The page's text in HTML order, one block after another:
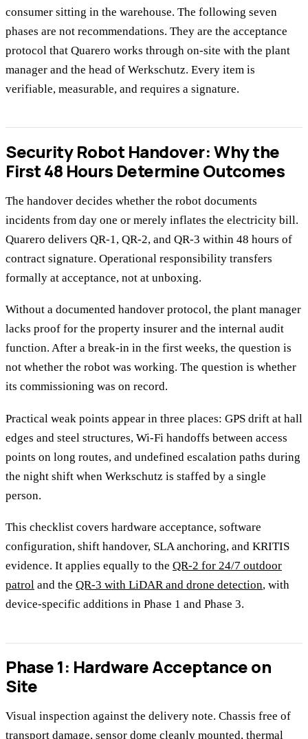
consumer sitting in the warehouse. The following seven
phases are not recommendations. They are the acceptance
protocol that Quarero works through on-site with the plant
manager and the head of Werkschutz. Every item is
verifiable, measurable, and requires a signature.
Security Robot Handover: Why the
First 48 Hours Determine Outcomes
The handover decides whether the robot documents
incidents from day one or merely inflates the electricity bill.
Quarero delivers QR-1, QR-2, and QR-3 within 48 hours of
contract signature. Operational responsibility transfers
formally at acceptance, not at unboxing.
Without a documented handover protocol, the plant manager
lacks proof for the property insurer and the internal audit
function. After a break-in in the first weeks, the question is
not whether the robot was working. The question is whether
its commissioning was on record.
Practical weak points appear in three places: GPS drift at hall
edges and steel structures, Wi-Fi handoffs between access
points on long routes, and undefined escalation paths during
the night shift when Werkschutz is staffed by a single
person.
This checklist covers hardware acceptance, software
configuration, shift handover, SLA anchoring, and KRITIS
evidence. It applies equally to the QR-2 for 24/7 outdoor
patrol and the QR-3 with LiDAR and drone detection, with
device-specific additions in Phase 1 and Phase 3.
Phase 1: Hardware Acceptance on
Site
Visual inspection against the delivery note. Chassis free of
transport damage, sensor dome cleanly mounted, thermal